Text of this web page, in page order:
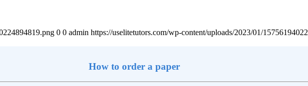
0 0 admin https://uselitetutors.com/wp-content/uploads/2023/01/
How to order a paper